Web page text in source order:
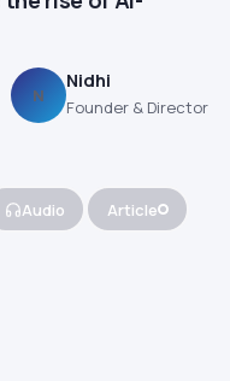
N
Nidhi
Founder & Director
Audio Article